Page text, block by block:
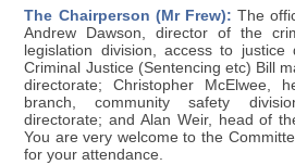
The Chairperson (Mr Frew): The
Andrew Dawson, director of the
legislation division, access to justice
Criminal Justice (Sentencing etc) Bill
directorate; Christopher McElwee,
branch, community safety
directorate; and Alan Weir, head of
You are very welcome to the
for your attendance.